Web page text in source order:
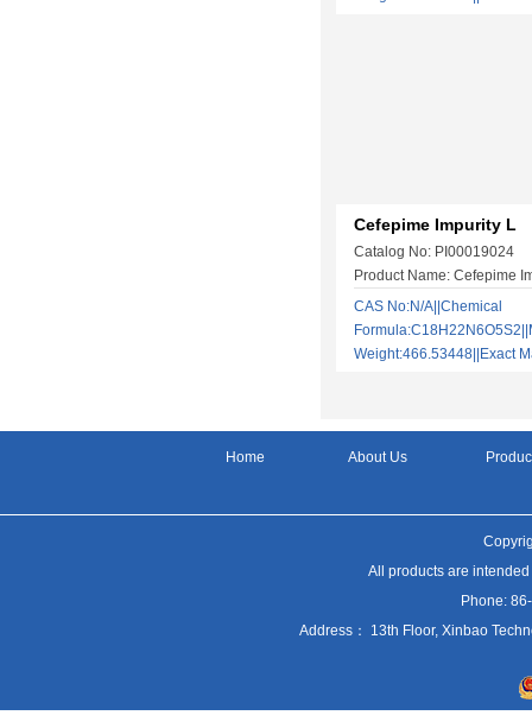
Cefepime Impurity L
Catalog No: PI00019024
Product Name: Cefepime
CAS No:N/A||Chemical
Weight:466.53448||Exact
Home About Us
All products are
Phone:
Address： 13th Floor, Xinbao